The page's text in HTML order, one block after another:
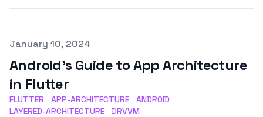
Published on
January 10, 2024
Android's Guide to App Architecture
in Flutter
FLUTTER APP-ARCHITECTURE
ANDROID
LAYERED-ARCHITECTURE
DRVVM